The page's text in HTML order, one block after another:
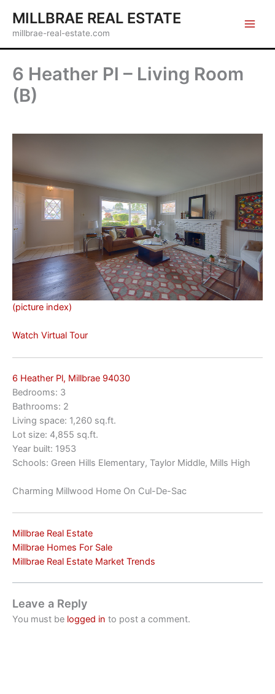
content
MILLBRAE REAL ESTATE
millbrae-real-estate.com
6 Heather Pl – Living Room
(B)
(picture index)
Watch Virtual Tour
6 Heather Pl, Millbrae 94030
Bedrooms: 3
Bathrooms: 2
Living space: 1,260 sq.ft.
Lot size: 4,855 sq.ft.
Year built: 1953
Schools: Green Hills Elementary, Taylor Middle, Mills High
Charming Millwood Home On Cul-De-Sac
Millbrae Real Estate
Millbrae Homes For Sale
Millbrae Real Estate Market Trends
Leave a Reply
You must be logged in to post a comment.